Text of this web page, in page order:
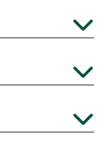
Expand
Expand
Expand